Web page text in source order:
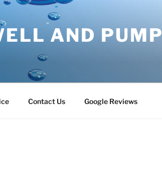
AND PUMP
Contact Us Google Reviews